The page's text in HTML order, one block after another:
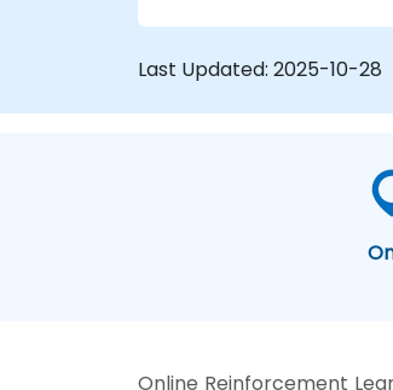
Last Updated: 2025-10-28
Online Reinforcement